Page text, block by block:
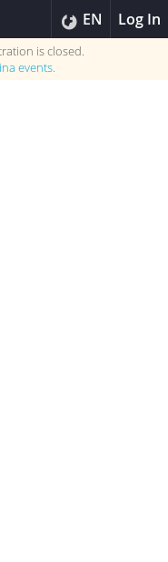
EN Log In
is closed.
events.